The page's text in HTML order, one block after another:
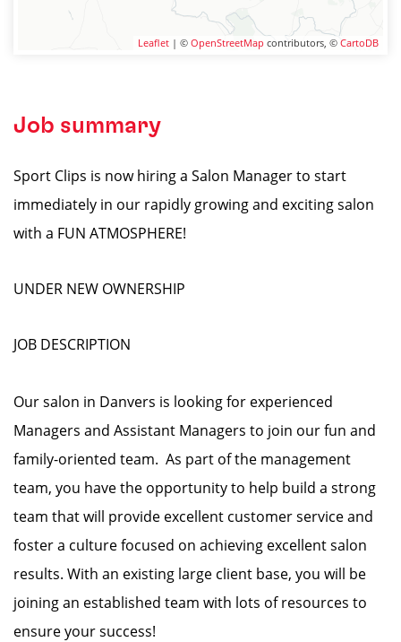
Leaflet | © OpenStreetMap contributors, © CartoDB
Job summary
Sport Clips is now hiring a Salon Manager to start
immediately in our rapidly growing and exciting salon
with a FUN ATMOSPHERE!
UNDER NEW OWNERSHIP
JOB DESCRIPTION
Our salon in Danvers is looking for experienced
Managers and Assistant Managers to join our fun and
family-oriented team. As part of the management
team, you have the opportunity to help build a strong
team that will provide excellent customer service and
foster a culture focused on achieving excellent salon
results. With an existing large client base, you will be
joining an established team with lots of resources to
ensure your success!